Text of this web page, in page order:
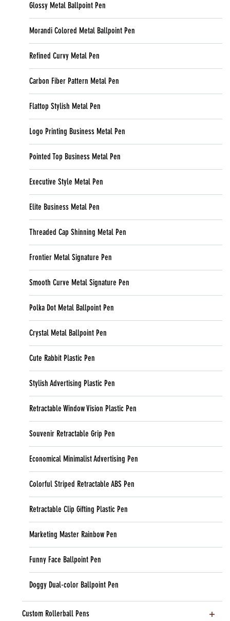
Glossy Metal Ballpoint Pen
Morandi Colored Metal Ballpoint Pen
Refined Curvy Metal Pen
Carbon Fiber Pattern Metal Pen
Flattop Stylish Metal Pen
Logo Printing Business Metal Pen
Pointed Top Business Metal Pen
Executive Style Metal Pen
Elite Business Metal Pen
Threaded Cap Shinning Metal Pen
Frontier Metal Signature Pen
Smooth Curve Metal Signature Pen
Polka Dot Metal Ballpoint Pen
Crystal Metal Ballpoint Pen
Cute Rabbit Plastic Pen
Stylish Advertising Plastic Pen
Retractable Window Vision Plastic Pen
Souvenir Retractable Grip Pen
Economical Minimalist Advertising Pen
Colorful Striped Retractable ABS Pen
Retractable Clip Gifting Plastic Pen
Marketing Master Rainbow Pen
Funny Face Ballpoint Pen
Doggy Dual-color Ballpoint Pen
Custom Rollerball Pens